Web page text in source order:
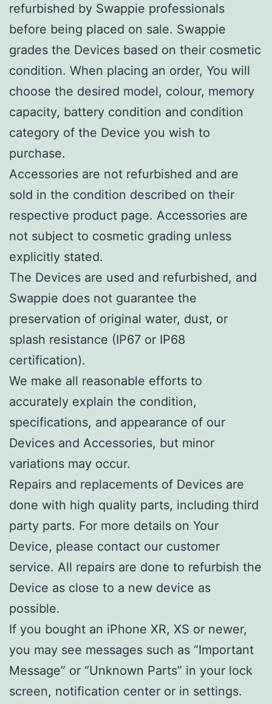
refurbished by Swappie professionals
before being placed on sale. Swappie
grades the Devices based on their cosmetic
condition. When placing an order, You will
choose the desired model, colour, memory
capacity, battery condition and condition
category of the Device you wish to
purchase.
Accessories are not refurbished and are
sold in the condition described on their
respective product page. Accessories are
not subject to cosmetic grading unless
explicitly stated.
The Devices are used and refurbished, and
Swappie does not guarantee the
preservation of original water, dust, or
splash resistance (IP67 or IP68
certification).
We make all reasonable efforts to
accurately explain the condition,
specifications, and appearance of our
Devices and Accessories, but minor
variations may occur.
Repairs and replacements of Devices are
done with high quality parts, including third
party parts. For more details on Your
Device, please contact our customer
service. All repairs are done to refurbish the
Device as close to a new device as
possible.
If you bought an iPhone XR, XS or newer,
you may see messages such as “Important
Message” or “Unknown Parts” in your lock
screen, notification center or in settings.